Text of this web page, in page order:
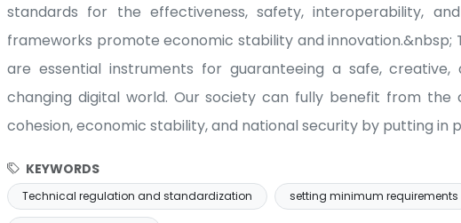
standards for the effectiveness, safety, interoperability,
frameworks promote economic stability and innovation.&nbsp;
are essential instruments for guaranteeing a safe,
changing digital world. Our society can fully benefit from the
cohesion, economic stability, and national security by putting
KEYWORDS
Technical regulation and standardization setting minimum requirements